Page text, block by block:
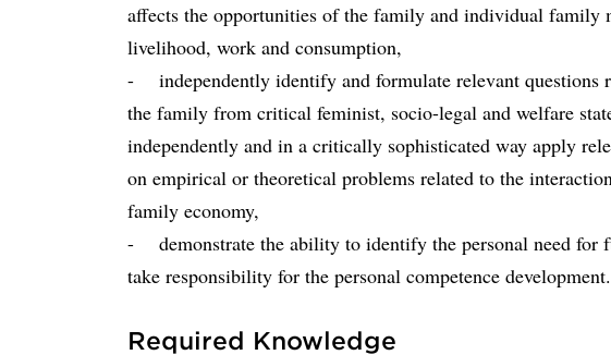
affects the opportunities of the family and individual family
livelihood, work and consumption,
- independently identify and formulate relevant questions
the family from critical feminist, socio-legal and welfare
independently and in a critically sophisticated way apply
on empirical or theoretical problems related to the
family economy,
- demonstrate the ability to identify the personal need for
take responsibility for the personal competence development.
Required Knowledge